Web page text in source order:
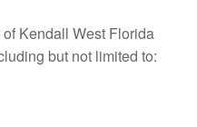
Kendall West Florida
but not limited to: